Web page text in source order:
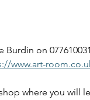
on
www.art-
where you will